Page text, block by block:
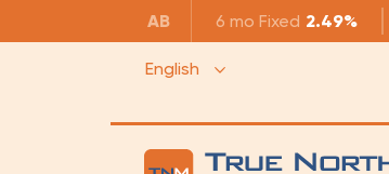
AB 6 mo Fixed 2.49%
English